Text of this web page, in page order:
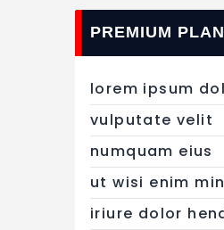
PREMIUM PLAN
lorem ipsum
vulputate velit
numquam eius
ut wisi enim
iriure dolor